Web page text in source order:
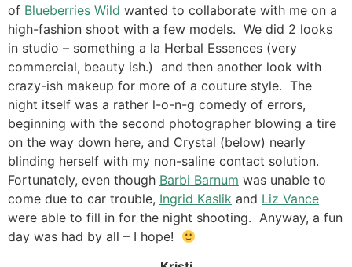
of Blueberries Wild wanted to collaborate with me on a
high-fashion shoot with a few models. We did 2 looks
in studio – something a la Herbal Essences (very
commercial, beauty ish.) and then another look with
crazy-ish makeup for more of a couture style. The
night itself was a rather l-o-n-g comedy of errors,
beginning with the second photographer blowing a tire
on the way down here, and Crystal (below) nearly
blinding herself with my non-saline contact solution.
Fortunately, even though Barbi Barnum was unable to
come due to car trouble, Ingrid Kaslik and Liz Vance
were able to fill in for the night shooting. Anyway, a fun
day was had by all – I hope!